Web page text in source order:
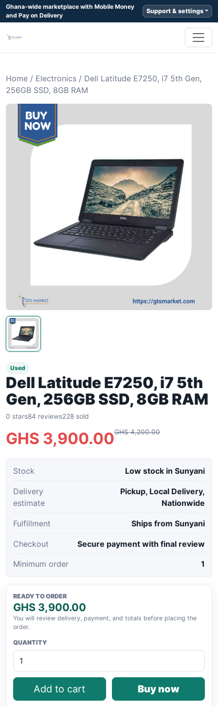
Ghana-wide marketplace with Mobile Money
and Pay on Delivery
Support & settings
Home / Electronics / Dell Latitude E7250, i7 5th Gen,
256GB SSD, 8GB RAM
Used
Dell Latitude E7250, i7 5th
Gen, 256GB SSD, 8GB RAM
0 stars84 reviews228 sold
GHS 3,900.00GHS 4,200.00
Stock Low stock in Sunyani
Delivery
estimate
Pickup, Local Delivery,
Nationwide
Fulfillment Ships from Sunyani
Checkout Secure payment with final review
Minimum order 1
READY TO ORDER
GHS 3,900.00
You will review delivery, payment, and totals before placing the
order.
QUANTITY
Add to cart Buy now